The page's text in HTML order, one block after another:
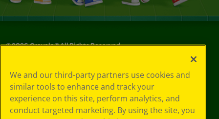
©2026Crayola® All Rights Reserved.
Choices
Privacy Policy
SMS Terms
GDPR
We and our third-party partners use cookies and
similar tools to enhance and track your
experience on this site, perform analytics, and
conduct targeted marketing. By using the site, you